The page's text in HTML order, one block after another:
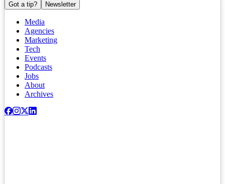
Got a tip? Newsletter
Media
Agencies
Marketing
Tech
Events
Podcasts
Jobs
About
Archives